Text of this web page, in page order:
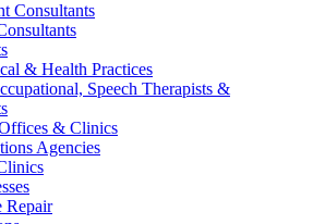
Consultants
& Health Practices
Speech Therapists &
& Clinics
Agencies
Repair